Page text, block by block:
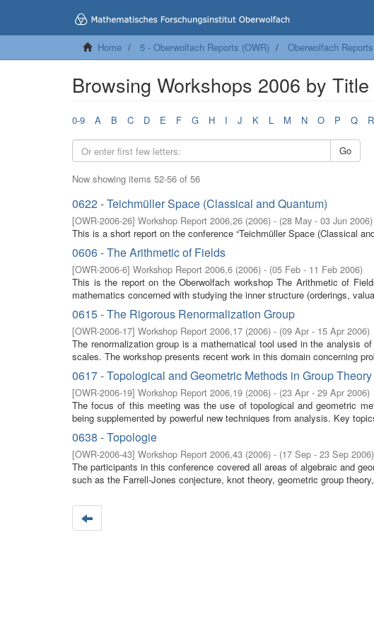
Home 5 - Oberwolfach Reports (OWR) Oberwolfach Reports
Browsing Workshops 2006 by Title
0-9 A B C D E F G H I J K L M N O P Q R
Go
Now showing items 52-56 of 56
0622 - Teichmüller Space (Classical and Quantum)
[OWR-2006-26] Workshop Report 2006,26 (2006) - (28 May - 03 Jun 2006)
This is a short report on the conference “Teichmüller Space (Classical
0606 - The Arithmetic of Fields
[OWR-2006-6] Workshop Report 2006,6 (2006) - (05 Feb - 11 Feb 2006)
This is the report on the Oberwolfach workshop The Arithmetic of
mathematics concerned with studying the inner structure (orderings,
0615 - The Rigorous Renormalization Group
[OWR-2006-17] Workshop Report 2006,17 (2006) - (09 Apr - 15 Apr 2006)
The renormalization group is a mathematical tool used in the analysis
scales. The workshop presents recent work in this domain concerning
0617 - Topological and Geometric Methods in Group Theory
[OWR-2006-19] Workshop Report 2006,19 (2006) - (23 Apr - 29 Apr 2006)
The focus of this meeting was the use of topological and geometric
being supplemented by powerful new techniques from analysis. Key
0638 - Topologie
[OWR-2006-43] Workshop Report 2006,43 (2006) - (17 Sep - 23 Sep 2006)
The participants in this conference covered all areas of algebraic and
such as the Farrell-Jones conjecture, knot theory, geometric group